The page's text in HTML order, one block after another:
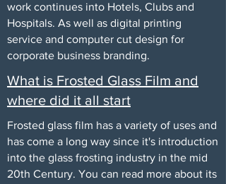
work continues into Hotels, Clubs and
Hospitals. As well as digital printing
service and computer cut design for
corporate business branding.
What is Frosted Glass Film and
where did it all start
Frosted glass film has a variety of uses and
has come a long way since it's introduction
into the glass frosting industry in the mid
20th Century. You can read more about its